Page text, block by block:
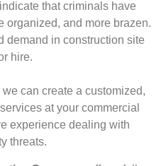
that criminals have
organized, and more brazen.
demand in construction site
hire.
can create a customized,
at your commercial
experience dealing with
threats.